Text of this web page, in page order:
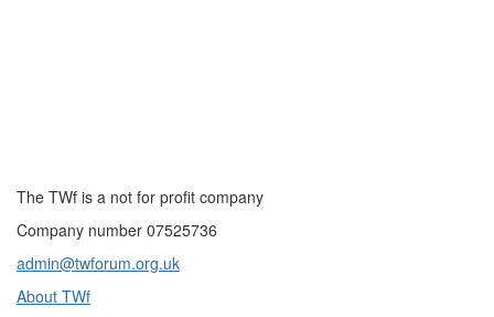
The TWf is a not for profit company
Company number 07525736
admin@twforum.org.uk
About TWf